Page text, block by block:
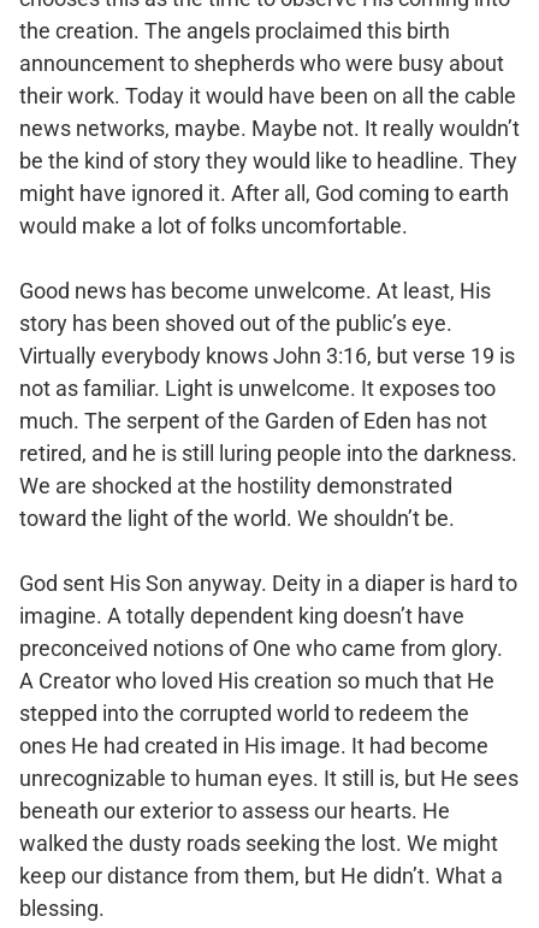
the creation. The angels proclaimed this birth
announcement to shepherds who were busy about
their work. Today it would have been on all the cable
news networks, maybe. Maybe not. It really wouldn’t
be the kind of story they would like to headline. They
might have ignored it. After all, God coming to earth
would make a lot of folks uncomfortable.
Good news has become unwelcome. At least, His
story has been shoved out of the public’s eye.
Virtually everybody knows John 3:16, but verse 19 is
not as familiar. Light is unwelcome. It exposes too
much. The serpent of the Garden of Eden has not
retired, and he is still luring people into the darkness.
We are shocked at the hostility demonstrated
toward the light of the world. We shouldn’t be.
God sent His Son anyway. Deity in a diaper is hard to
imagine. A totally dependent king doesn’t have
preconceived notions of One who came from glory.
A Creator who loved His creation so much that He
stepped into the corrupted world to redeem the
ones He had created in His image. It had become
unrecognizable to human eyes. It still is, but He sees
beneath our exterior to assess our hearts. He
walked the dusty roads seeking the lost. We might
keep our distance from them, but He didn’t. What a
blessing.